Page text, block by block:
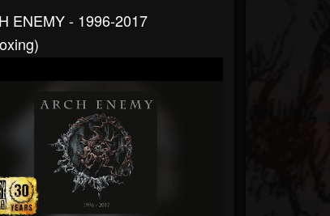
ENEMY - 1996-2017